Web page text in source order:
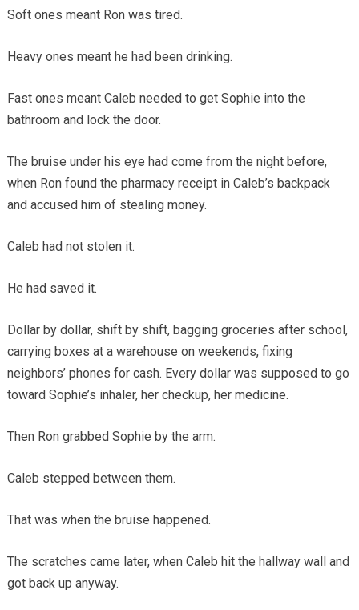
Soft ones meant Ron was tired.
Heavy ones meant he had been drinking.
Fast ones meant Caleb needed to get Sophie into the
bathroom and lock the door.
The bruise under his eye had come from the night before,
when Ron found the pharmacy receipt in Caleb’s backpack
and accused him of stealing money.
Caleb had not stolen it.
He had saved it.
Dollar by dollar, shift by shift, bagging groceries after school,
carrying boxes at a warehouse on weekends, fixing
neighbors’ phones for cash. Every dollar was supposed to go
toward Sophie’s inhaler, her checkup, her medicine.
Then Ron grabbed Sophie by the arm.
Caleb stepped between them.
That was when the bruise happened.
The scratches came later, when Caleb hit the hallway wall and
got back up anyway.